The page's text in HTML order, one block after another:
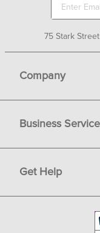
75 Stark
Company
Gift Cards
Terms
Privacy
Copyright &
Business
Sell on Bit of
Get Help
Shipping and